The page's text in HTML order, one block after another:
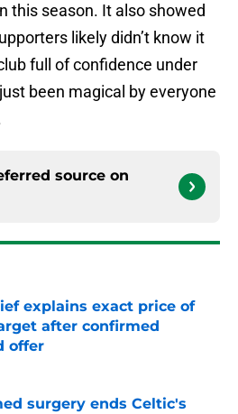
this season. It also showed
likely didn’t know it
full of confidence under
been magical by everyone
source on
explains exact price of
after confirmed
offer
on Invalid Date
surgery ends Celtic's